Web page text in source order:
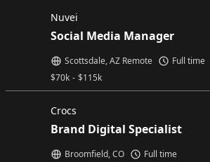
Nuvei
Social Media Manager
$70k - $115k
Scottsdale, AZ Remote Full time
Crocs
Brand Digital Specialist
Broomfield, CO Full time